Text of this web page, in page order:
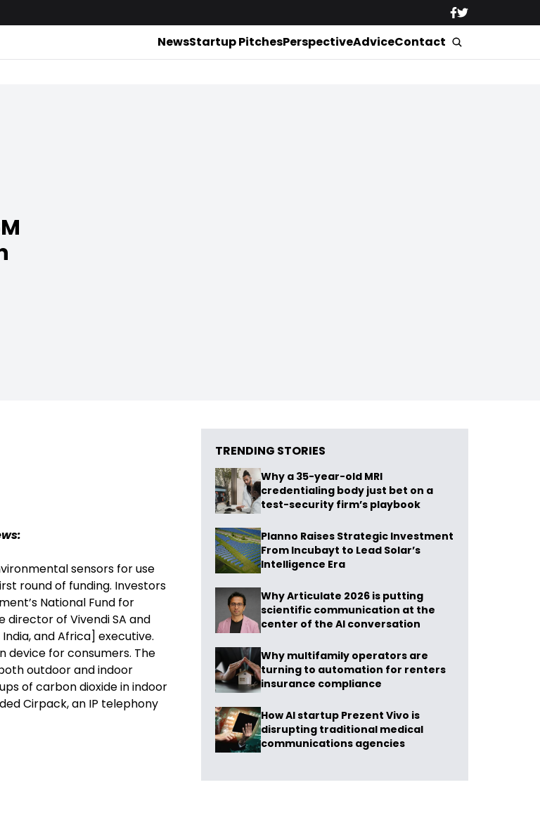
NewsStartup PitchesPerspectiveAdviceContact
sensors for use
round of funding. Investors
National Fund for
director of Vivendi SA and
India, and Africa] executive.
device for consumers. The
outdoor and indoor
of carbon dioxide in indoor
Cirpack, an IP telephony
TRENDING STORIES
Why a 35-year-old MRI
credentialing body just bet on a
test-security firm’s playbook
Planno Raises Strategic Investment
From Incubayt to Lead Solar’s
Intelligence Era
Why Articulate 2026 is putting
scientific communication at the
center of the AI conversation
Why multifamily operators are
turning to automation for renters
insurance compliance
How AI startup Prezent Vivo is
disrupting traditional medical
communications agencies